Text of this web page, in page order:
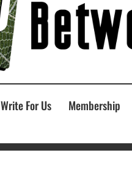
Write For Us Membership